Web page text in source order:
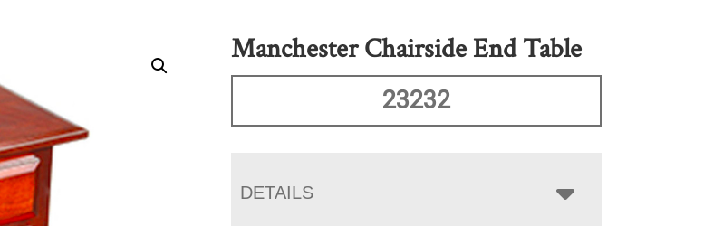
Manchester Chairside End Table
23232
DETAILS